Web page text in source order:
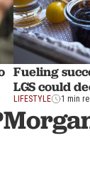
Fueling
LGS could
LIFESTYLE 1 min